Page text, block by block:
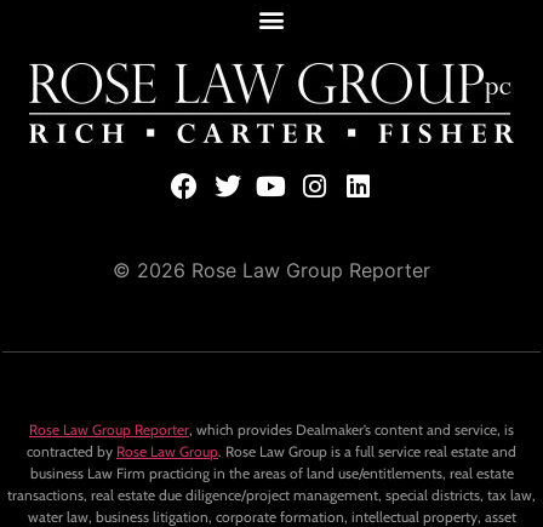
© 2026 Rose Law Group Reporter
Rose Law Group Reporter, which provides Dealmaker’s content and service, is
contracted by Rose Law Group. Rose Law Group is a full service real estate and
business Law Firm practicing in the areas of land use/entitlements, real estate
transactions, real estate due diligence/project management, special districts, tax law,
water law, business litigation, corporate formation, intellectual property, asset